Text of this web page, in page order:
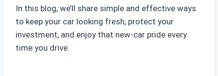
In this blog, we’ll share simple and effective ways
to keep your car looking fresh, protect your
investment, and enjoy that new-car pride every
time you drive.